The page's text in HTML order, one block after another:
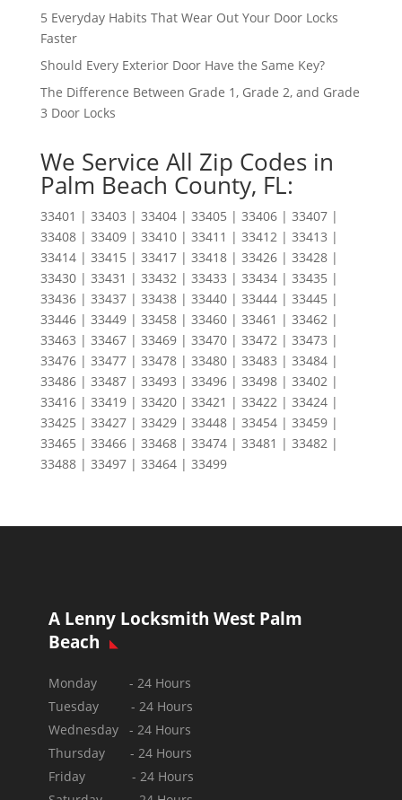
5 Everyday Habits That Wear Out Your Door Locks
Faster
Should Every Exterior Door Have the Same Key?
The Difference Between Grade 1, Grade 2, and Grade
3 Door Locks
We Service All Zip Codes in
Palm Beach County, FL:
33401 | 33403 | 33404 | 33405 | 33406 | 33407 |
33408 | 33409 | 33410 | 33411 | 33412 | 33413 |
33414 | 33415 | 33417 | 33418 | 33426 | 33428 |
33430 | 33431 | 33432 | 33433 | 33434 | 33435 |
33436 | 33437 | 33438 | 33440 | 33444 | 33445 |
33446 | 33449 | 33458 | 33460 | 33461 | 33462 |
33463 | 33467 | 33469 | 33470 | 33472 | 33473 |
33476 | 33477 | 33478 | 33480 | 33483 | 33484 |
33486 | 33487 | 33493 | 33496 | 33498 | 33402 |
33416 | 33419 | 33420 | 33421 | 33422 | 33424 |
33425 | 33427 | 33429 | 33448 | 33454 | 33459 |
33465 | 33466 | 33468 | 33474 | 33481 | 33482 |
33488 | 33497 | 33464 | 33499
A Lenny Locksmith West Palm
Beach
Monday - 24 Hours
Tuesday - 24 Hours
Wednesday - 24 Hours
Thursday - 24 Hours
Friday - 24 Hours